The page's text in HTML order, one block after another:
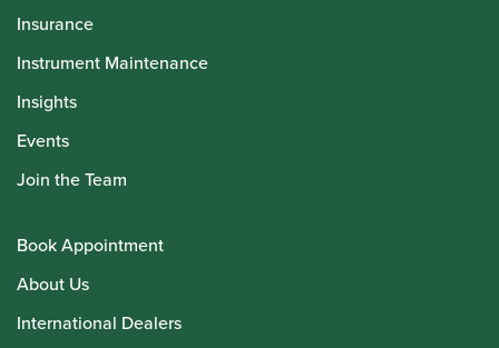
Insurance
Instrument Maintenance
Insights
Events
Join the Team
Book Appointment
About Us
International Dealers